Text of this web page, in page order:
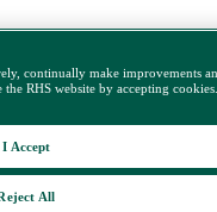
continually make improvements
RHS website by accepting
All
I Accept